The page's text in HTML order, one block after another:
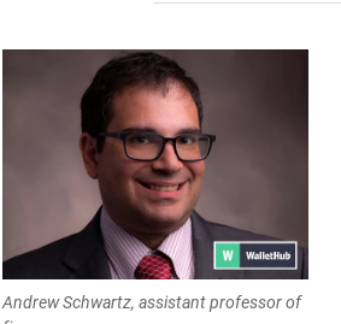
Andrew Schwartz, assistant professor of